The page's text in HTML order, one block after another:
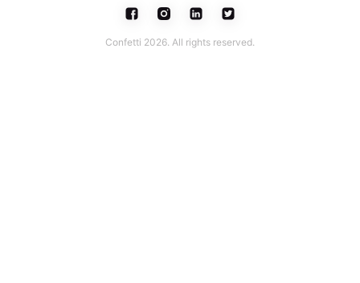
Confetti 2026. All rights reserved.